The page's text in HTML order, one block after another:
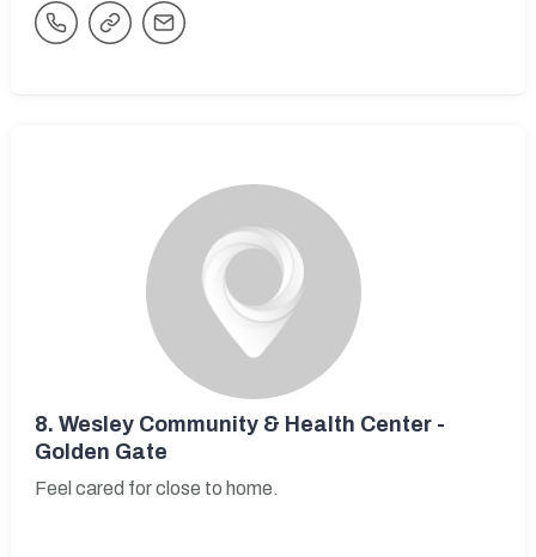
8. Wesley Community & Health Center -
Golden Gate
Feel cared for close to home.